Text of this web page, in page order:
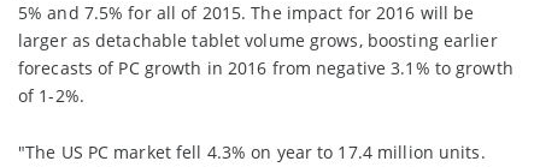
5% and 7.5% for all of 2015. The impact for 2016 will be
larger as detachable tablet volume grows, boosting earlier
forecasts of PC growth in 2016 from negative 3.1% to growth
of 1-2%.
"The US PC market fell 4.3% on year to 17.4 million units.